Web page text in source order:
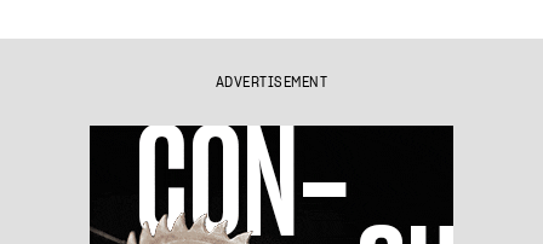
ADVERTISEMENT